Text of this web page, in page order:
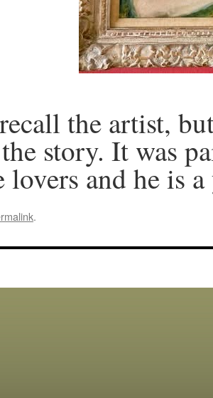
the artist,
story. It was
lovers and he is
.